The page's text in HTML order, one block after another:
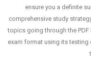
ensure you a definite
comprehensive study
topics going through the
exam format using its